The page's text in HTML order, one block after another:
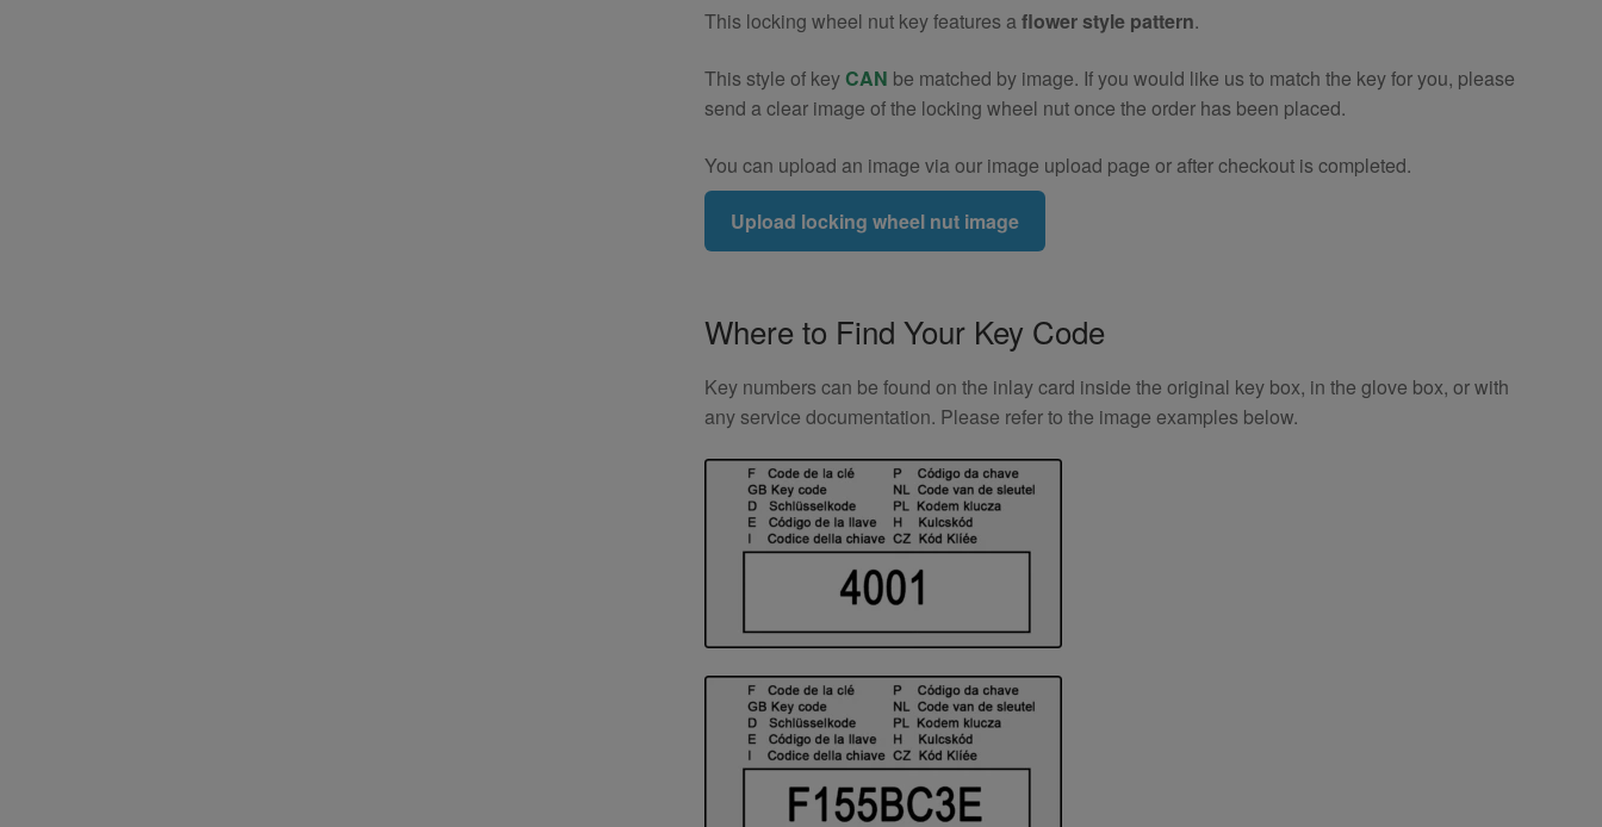
(Type
quantity
This locking wheel nut key features aflower style pattern.
This style of keyCAN be matched by image. If you would like us to match the key for you, please
send a clear image of the locking wheel nut once the order has been placed.
You can upload an image via our image upload page or after checkout is completed.
Upload locking wheel nut image
Where to Find Your Key Code
Key numbers can be found on the inlay card inside the original key box, in the glove box, or with
any service documentation. Please refer to the image examples below.